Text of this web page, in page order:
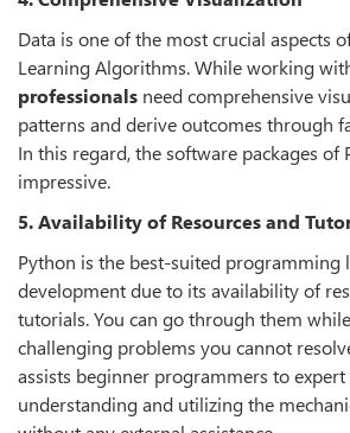
Data is one of the most crucial aspects
Learning Algorithms. While working
professionals need comprehensive
patterns and derive outcomes through
In this regard, the software packages of
impressive.
5. Availability of Resources and
Python is the best-suited programming
development due to its availability of
tutorials. You can go through them
challenging problems you cannot
assists beginner programmers to expert
understanding and utilizing the